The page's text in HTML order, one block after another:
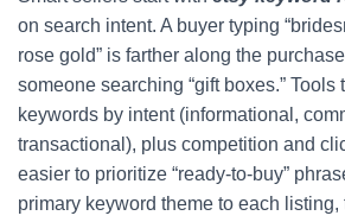
on search intent. A buyer typing
rose gold” is farther along the
someone searching “gift boxes.” Tools
keywords by intent (informational,
transactional), plus competition and
easier to prioritize “ready-to-buy”
primary keyword theme to each